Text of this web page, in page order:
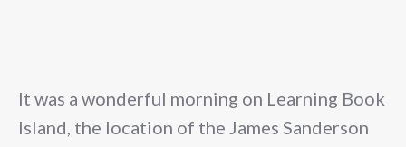
It was a wonderful morning on Learning Book
Island, the location of the James Sanderson